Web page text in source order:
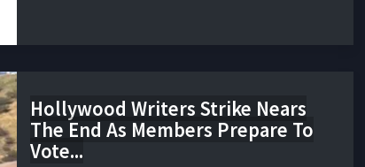
Hollywood Writers Strike Nears
The End As Members Prepare To
Vote...